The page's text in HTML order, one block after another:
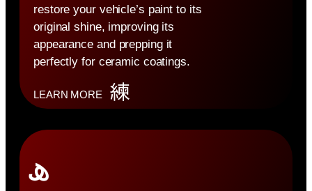
restore your vehicle’s paint to its
original shine, improving its
appearance and prepping it
perfectly for ceramic coatings.
LEARN MORE